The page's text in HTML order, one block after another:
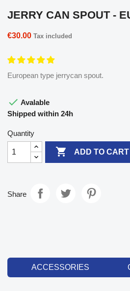
JERRY CAN SPOUT -
€30.00 Tax included
European type jerrycan spout.
 Avalable
Shipped within 24h
Quantity
 ADD TO CART
Share
ACCESSORIES